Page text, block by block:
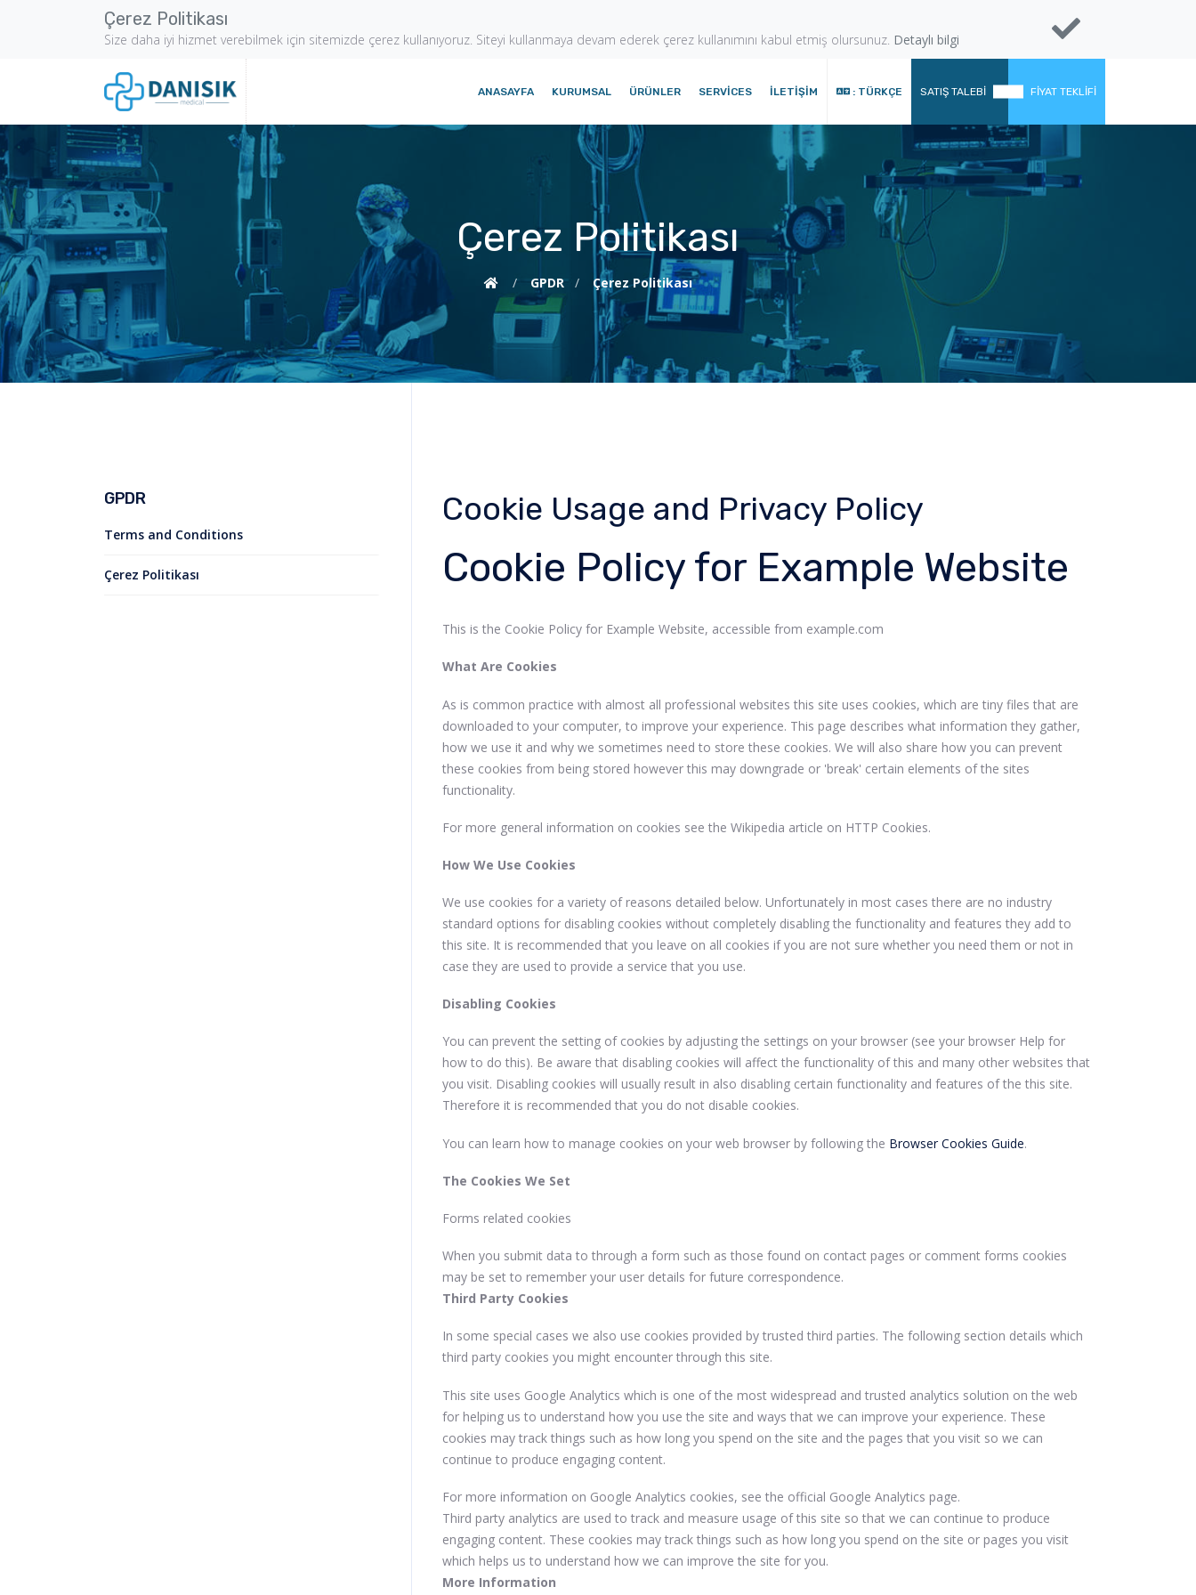
Çerez Politikası
Size daha iyi hizmet verebilmek için sitemizde çerez kullanıyoruz. Siteyi kullanmaya devam ederek çerez kullanımını kabul etmiş olursunuz. Detaylı bilgi
ANASAYFA KURUMSAL ÜRÜNLER SERVICES İLETIŞIM FIYAT TEKLIFI
SATIŞ TALEBI
: TÜRKÇE
Çerez Politikası
/ GPDR / Çerez Politikası
GPDR
Terms and Conditions
Çerez Politikası
Cookie Usage and Privacy Policy
Cookie Policy for Example Website
This is the Cookie Policy for Example Website, accessible from example.com
What Are Cookies
As is common practice with almost all professional websites this site uses cookies, which are tiny files that are
downloaded to your computer, to improve your experience. This page describes what information they gather,
how we use it and why we sometimes need to store these cookies. We will also share how you can prevent
these cookies from being stored however this may downgrade or 'break' certain elements of the sites
functionality.
For more general information on cookies see the Wikipedia article on HTTP Cookies.
How We Use Cookies
We use cookies for a variety of reasons detailed below. Unfortunately in most cases there are no industry
standard options for disabling cookies without completely disabling the functionality and features they add to
this site. It is recommended that you leave on all cookies if you are not sure whether you need them or not in
case they are used to provide a service that you use.
Disabling Cookies
You can prevent the setting of cookies by adjusting the settings on your browser (see your browser Help for
how to do this). Be aware that disabling cookies will affect the functionality of this and many other websites that
you visit. Disabling cookies will usually result in also disabling certain functionality and features of the this site.
Therefore it is recommended that you do not disable cookies.
You can learn how to manage cookies on your web browser by following the Browser Cookies Guide.
The Cookies We Set
Forms related cookies
When you submit data to through a form such as those found on contact pages or comment forms cookies
may be set to remember your user details for future correspondence.
Third Party Cookies
In some special cases we also use cookies provided by trusted third parties. The following section details which
third party cookies you might encounter through this site.
This site uses Google Analytics which is one of the most widespread and trusted analytics solution on the web
for helping us to understand how you use the site and ways that we can improve your experience. These
cookies may track things such as how long you spend on the site and the pages that you visit so we can
continue to produce engaging content.
For more information on Google Analytics cookies, see the official Google Analytics page.
Third party analytics are used to track and measure usage of this site so that we can continue to produce
engaging content. These cookies may track things such as how long you spend on the site or pages you visit
which helps us to understand how we can improve the site for you.
More Information